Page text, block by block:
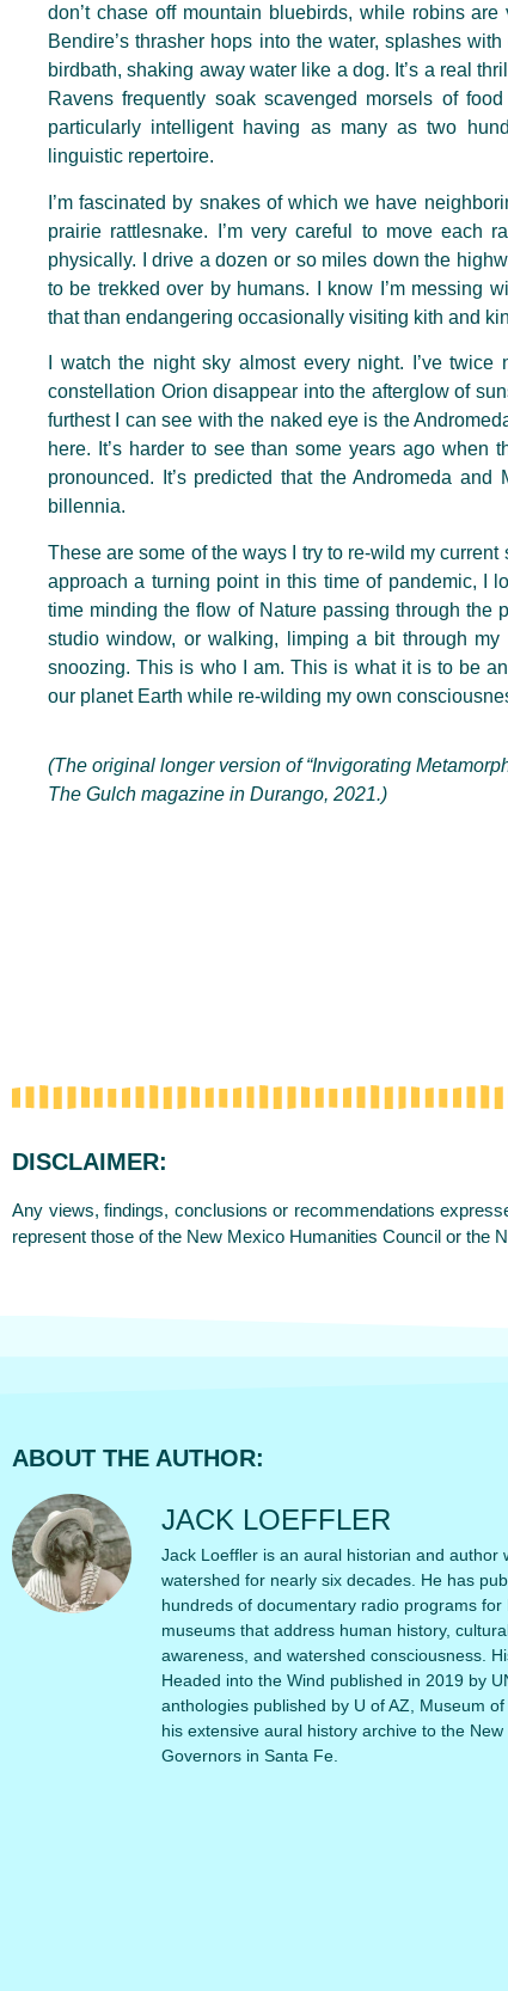
don’t chase off mountain bluebirds, while robins
Bendire’s thrasher hops into the water, splashes
birdbath, shaking away water like a dog. It’s a real
Ravens frequently soak scavenged morsels of
particularly intelligent having as many as two
linguistic repertoire.
I’m fascinated by snakes of which we have
prairie rattlesnake. I’m very careful to move each
physically. I drive a dozen or so miles down the
to be trekked over by humans. I know I’m messing
that than endangering occasionally visiting kith and
I watch the night sky almost every night. I’ve twice
constellation Orion disappear into the afterglow of
furthest I can see with the naked eye is the
here. It’s harder to see than some years ago
pronounced. It’s predicted that the Andromeda
billennia.
These are some of the ways I try to re-wild my
approach a turning point in this time of pandemic, I
time minding the flow of Nature passing through the
studio window, or walking, limping a bit through
snoozing. This is who I am. This is what it is to be
our planet Earth while re-wilding my own
(The original longer version of “Invigorating
The Gulch magazine in Durango, 2021.)
DISCLAIMER:
Any views, findings, conclusions or recommendations
represent those of the New Mexico Humanities Council or the
ABOUT THE AUTHOR:
JACK LOEFFLER
Jack Loeffler is an aural historian and
watershed for nearly six decades. He has
hundreds of documentary radio programs
museums that address human history,
awareness, and watershed consciousness.
Headed into the Wind published in 2019 by
anthologies published by U of AZ, Museum
his extensive aural history archive to the
Governors in Santa Fe.